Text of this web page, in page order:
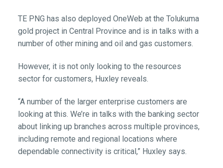
TE PNG has also deployed OneWeb at the Tolukuma
gold project in Central Province and is in talks with a
number of other mining and oil and gas customers.
However, it is not only looking to the resources
sector for customers, Huxley reveals.
“A number of the larger enterprise customers are
looking at this. We’re in talks with the banking sector
about linking up branches across multiple provinces,
including remote and regional locations where
dependable connectivity is critical,” Huxley says.